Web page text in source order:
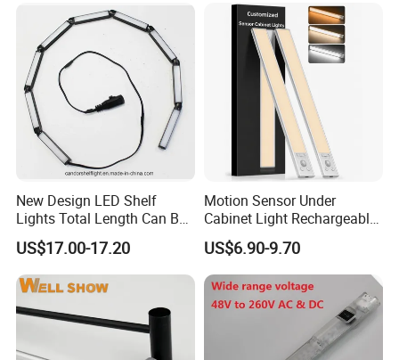
New Design LED Shelf
Lights Total Length Can Be
Customized
US$17.00-17.20
Motion Sensor Under
Cabinet Light Rechargeable
Ultra Bright with 3-Color 5-
Level Dimmable Magnetic
Lighting for Closet Kitchen
US$6.90-9.70